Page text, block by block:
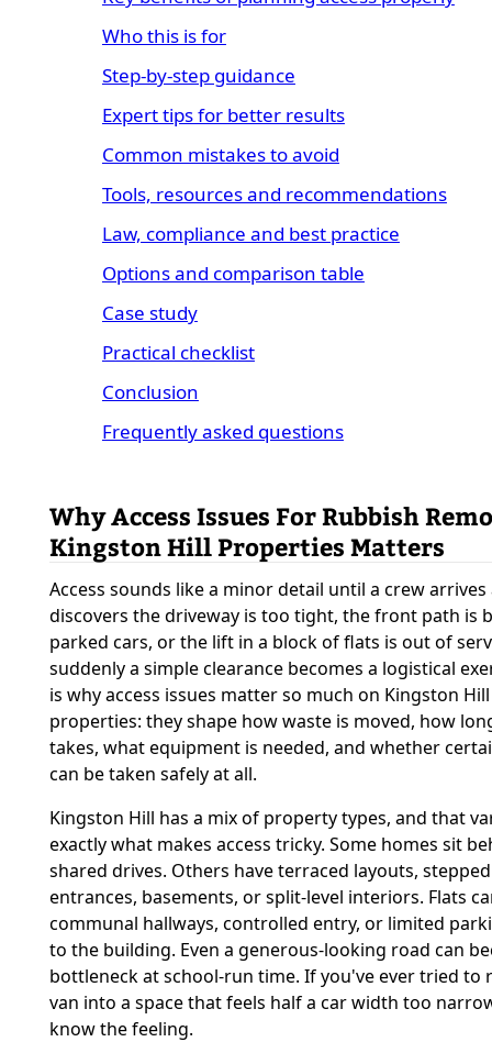
Who this is for
Step-by-step guidance
Expert tips for better results
Common mistakes to avoid
Tools, resources and recommendations
Law, compliance and best practice
Options and comparison table
Case study
Practical checklist
Conclusion
Frequently asked questions
Why Access Issues For Rubbish
Kingston Hill Properties Matters
Access sounds like a minor detail until a crew arrives
discovers the driveway is too tight, the front path is
parked cars, or the lift in a block of flats is out of
suddenly a simple clearance becomes a logistical
is why access issues matter so much on Kingston Hill
properties: they shape how waste is moved, how
takes, what equipment is needed, and whether
can be taken safely at all.
Kingston Hill has a mix of property types, and that
exactly what makes access tricky. Some homes sit
shared drives. Others have terraced layouts, stepped
entrances, basements, or split-level interiors. Flats
communal hallways, controlled entry, or limited
to the building. Even a generous-looking road can
bottleneck at school-run time. If you've ever tried to
van into a space that feels half a car width too
know the feeling.